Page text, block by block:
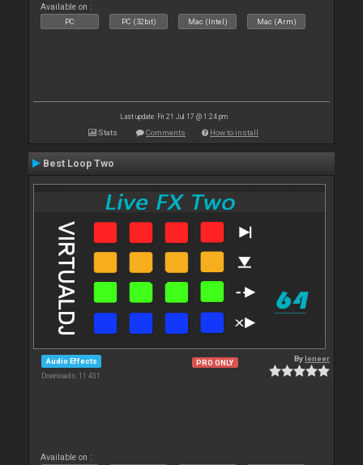
Available on :
PC PC (32bit) Mac (Intel) Mac (Arm)
Last update: Fri 21 Jul 17 @ 1:24 pm
Stats Comments How to install
Best Loop Two
Audio Effects
Downloads: 11 431
PRO ONLY Byleneer
Available on :